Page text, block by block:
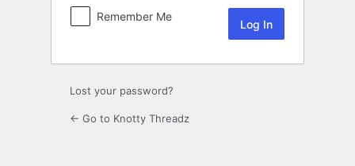
Remember Me
Lost your password?
← Go to Knotty Threadz